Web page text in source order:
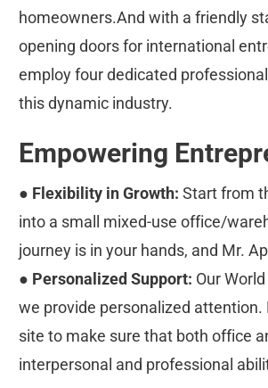
homeowners.And with a friendly
opening doors for international
employ four dedicated
this dynamic industry.
Empowering
● Flexibility in Growth: Start from
into a small mixed-use office/
journey is in your hands, and Mr.
● Personalized Support: Our
we provide personalized
site to make sure that both office
interpersonal and professional